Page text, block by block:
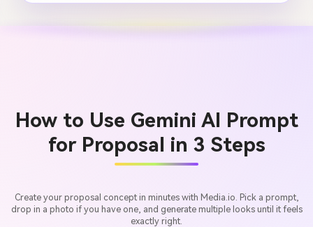
How to Use Gemini AI Prompt
for Proposal in 3 Steps
Create your proposal concept in minutes with Media.io. Pick a prompt,
drop in a photo if you have one, and generate multiple looks until it feels
exactly right.